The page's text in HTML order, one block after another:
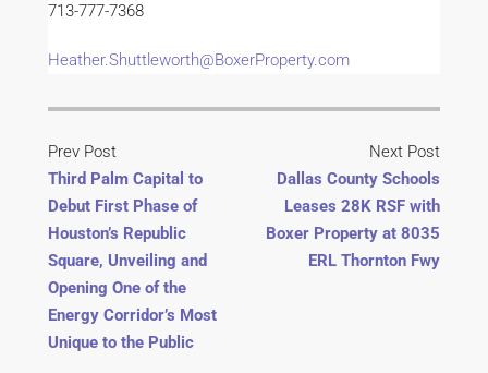
713-777-7368
Heather.Shuttleworth@BoxerProperty.com
Prev Post
Third Palm Capital to
Debut First Phase of
Houston’s Republic
Square, Unveiling and
Opening One of the
Energy Corridor’s Most
Unique to the Public
Next Post
Dallas County Schools
Leases 28K RSF with
Boxer Property at 8035
ERL Thornton Fwy